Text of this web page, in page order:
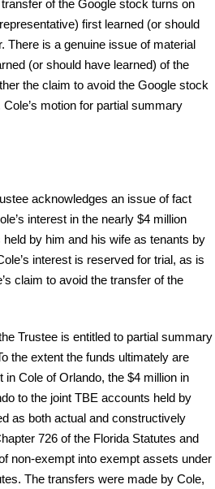
of the Google stock turns on
first learned (or should
There is a genuine issue of material
(or should have learned) of the
the claim to avoid the Google stock
motion for partial summary
acknowledges an issue of fact
interest in the nearly $4 million
by him and his wife as tenants by
interest is reserved for trial, as is
claim to avoid the transfer of the
Trustee is entitled to partial summary
the extent the funds ultimately are
in Cole of Orlando, the $4 million in
to the joint TBE accounts held by
as both actual and constructively
726 of the Florida Statutes and
non-exempt into exempt assets under
The transfers were made by Cole,